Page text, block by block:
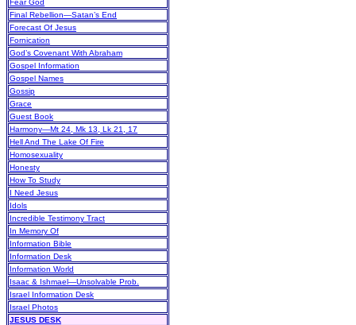
Fear God
Final Rebellion—Satan’s End
Forecast Of Jesus
Fornication
God’s Covenant With Abraham
Gospel Information
Gospel Names
Gossip
Grace
Guest Book
Harmony—Mt 24, Mk 13, Lk 21, 17
Hell And The Lake Of Fire
Homosexuality
Honesty
How To Study
I Need Jesus
Idols
Incredible Testimony Tract
In Memory Of
Information Bible
Information Desk
Information World
Isaac & Ishmael—Unsolvable Prob.
Israel Information Desk
Israel Photos
JESUS DESK